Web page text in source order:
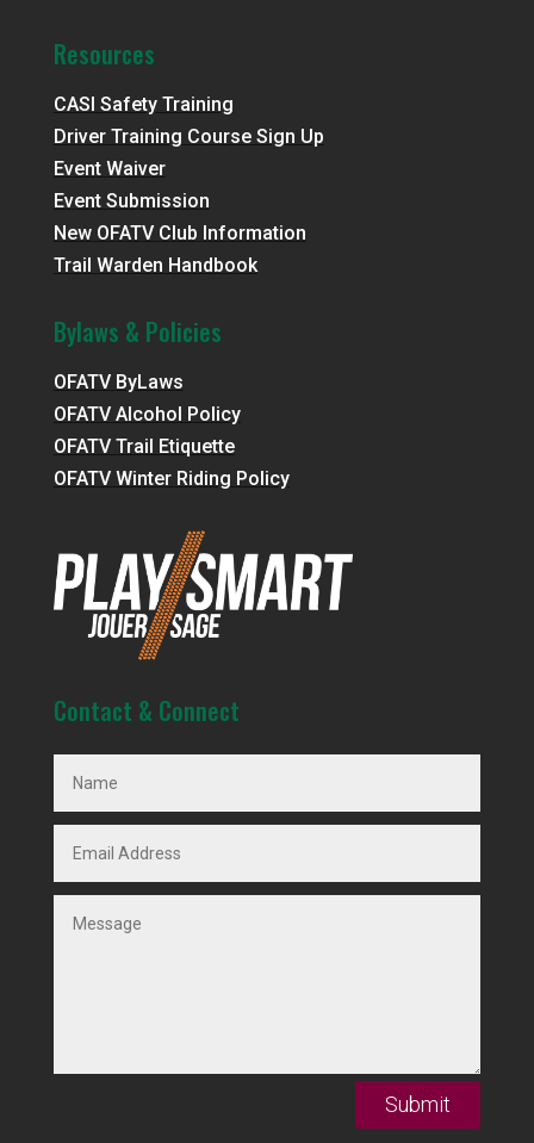
Resources
CASI Safety Training
Driver Training Course Sign Up
Event Waiver
Event Submission
New OFATV Club Information
Trail Warden Handbook
Bylaws & Policies
OFATV ByLaws
OFATV Alcohol Policy
OFATV Trail Etiquette
OFATV Winter Riding Policy
Contact & Connect
Submit